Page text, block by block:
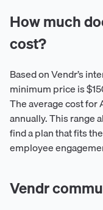
How much
cost?
Based on Vendr’s
minimum price is
The average cost
annually. This range
find a plan that fits
employee
Vendr